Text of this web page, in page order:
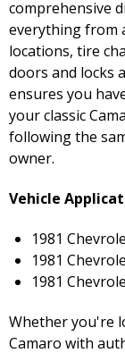
comprehensive
everything from
locations, tire
doors and locks
ensures you
your classic
following the
owner.
Vehicle
1981
1981
1981
Whether you're
Camaro with